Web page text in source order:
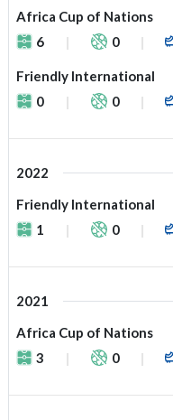
Africa Cup of Nations
6
0
Friendly International
0
0
2022
Friendly International
1
0
2021
Africa Cup of Nations
3
0